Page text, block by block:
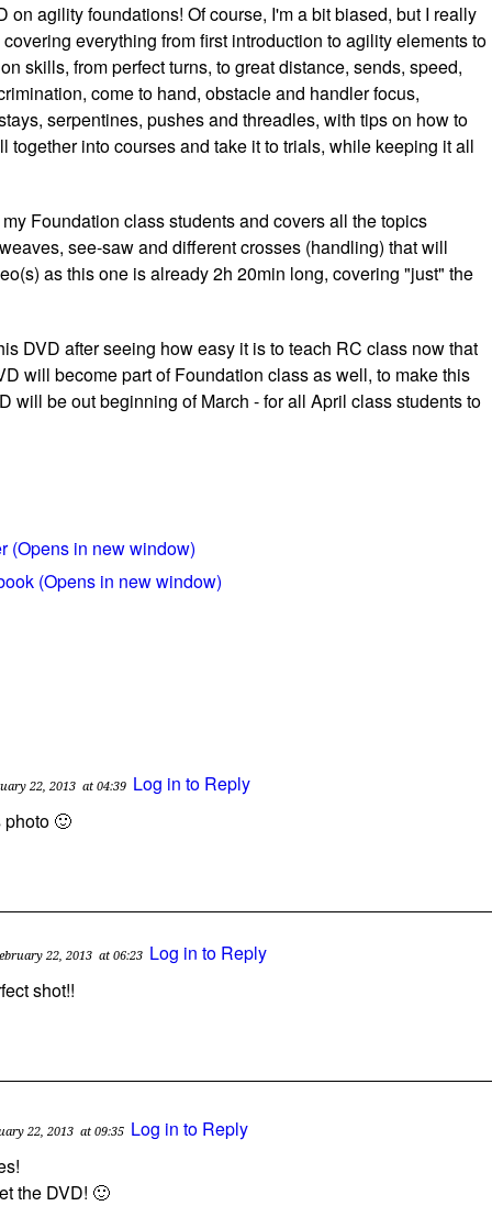
on agility foundations! Of course, I'm a bit biased, but I really
everything from first introduction to agility elements to
skills, from perfect turns, to great distance, sends, speed,
come to hand, obstacle and handler focus,
serpentines, pushes and threadles, with tips on how to
together into courses and take it to trials, while keeping it all
Foundation class students and covers all the topics
see-saw and different crosses (handling) that will
as this one is already 2h 20min long, covering "just" the
DVD after seeing how easy it is to teach RC class now that
will become part of Foundation class as well, to make this
will be out beginning of March - for all April class students to
(Opens in new window)
(Opens in new window)
22, 2013 at 04:39 Log in to Reply
🙂
22, 2013 at 06:23 Log in to Reply
shot!!
22, 2013 at 09:35 Log in to Reply
the DVD! 🙂